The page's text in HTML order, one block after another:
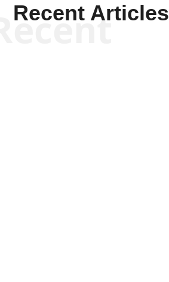
Recent Articles